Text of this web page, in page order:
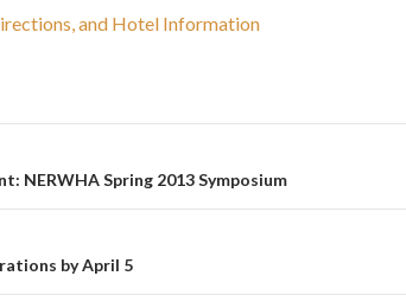
and Hotel Information
NERWHA Spring 2013 Symposium
by April 5